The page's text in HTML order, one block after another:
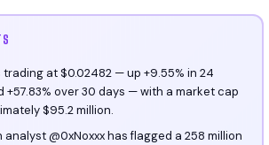
trading at $0.02482 — up +9.55% in 24
+57.83% over 30 days — with a market cap
$95.2 million.
@0xNoxxx has flagged a 258 million